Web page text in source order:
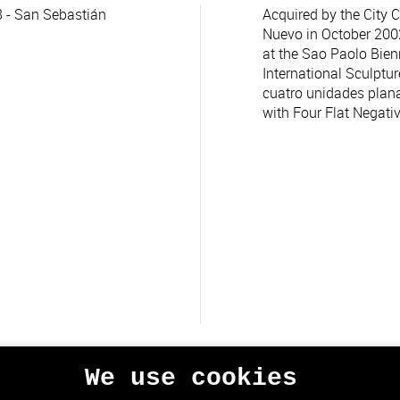
- San Sebastián
Acquired by the City
Nuevo in October
at the Sao Paolo
International
cuatro unidades
with Four Flat
We use cookies